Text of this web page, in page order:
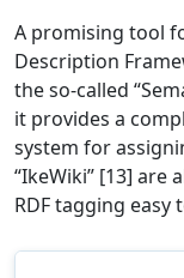
A promising tool
Description
the so-called
it provides a
system for
“IkeWiki” [13] are
RDF tagging easy